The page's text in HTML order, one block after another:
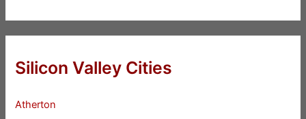
Silicon Valley Cities
Atherton